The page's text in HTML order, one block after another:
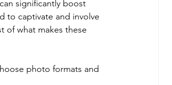
significantly boost
to captivate and involve
of what makes these
photo formats and